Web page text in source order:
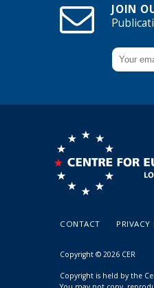
JOIN
CONTACT
Copyright © 2026 CER
Copyright is held by the